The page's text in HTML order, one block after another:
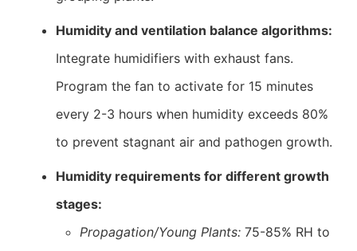
Humidity and ventilation balance algorithms:
Integrate humidifiers with exhaust fans.
Program the fan to activate for 15 minutes
every 2-3 hours when humidity exceeds 80%
to prevent stagnant air and pathogen growth.
Humidity requirements for different growth
stages:
Propagation/Young Plants: 75-85% RH to